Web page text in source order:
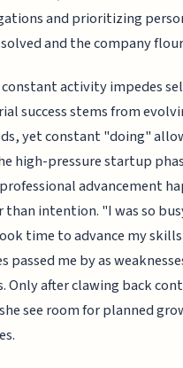
and prioritizing
and the company
activity impedes
success stems from
yet constant "doing"
high-pressure startup
advancement
than intention. "I was so
time to advance my
me by as
Only after clawing back
see room for planned